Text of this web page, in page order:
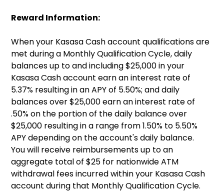
Reward Information:
When your Kasasa Cash account qualifications are
met during a Monthly Qualification Cycle, daily
balances up to and including $25,000 in your
Kasasa Cash account earn an interest rate of
5.37% resulting in an APY of 5.50%; and daily
balances over $25,000 earn an interest rate of
.50% on the portion of the daily balance over
$25,000 resulting in a range from 1.50% to 5.50%
APY depending on the account's daily balance.
You will receive reimbursements up to an
aggregate total of $25 for nationwide ATM
withdrawal fees incurred within your Kasasa Cash
account during that Monthly Qualification Cycle.